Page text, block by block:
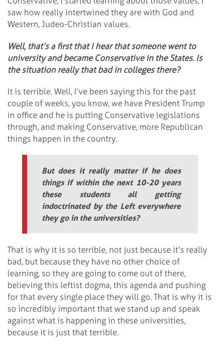
saw how really intertwined they are with God and
Western, Judeo-Christian values.
Well, that’s a first that I hear that someone went to
university and became Conservative in the States. Is
the situation really that bad in colleges there?
It is terrible. Well, I’ve been saying this for the past
couple of weeks, you know, we have President Trump
in office and he is putting Conservative legislations
through, and making Conservative, more Republican
things happen in the country.
But does it really matter if he does
things if within the next 10-20 years
these students all getting
indoctrinated by the Left everywhere
they go in the universities?
That is why it is so terrible, not just because it’s really
bad, but because they have no other choice of
learning, so they are going to come out of there,
believing this leftist dogma, this agenda and pushing
for that every single place they will go. That is why it is
so incredibly important that we stand up and speak
against what is happening in these universities,
because it is just that terrible.